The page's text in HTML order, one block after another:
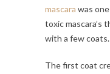
mascara was
toxic mascara’s
with a few coats.
The first coat